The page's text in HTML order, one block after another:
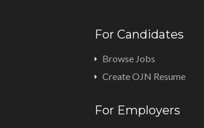
For Candidates
Browse Jobs
Create OJN Resume
For Employers